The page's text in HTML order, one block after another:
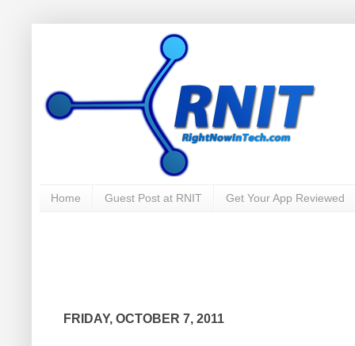
Home Guest Post at RNIT Get Your App Reviewed
FRIDAY, OCTOBER 7, 2011